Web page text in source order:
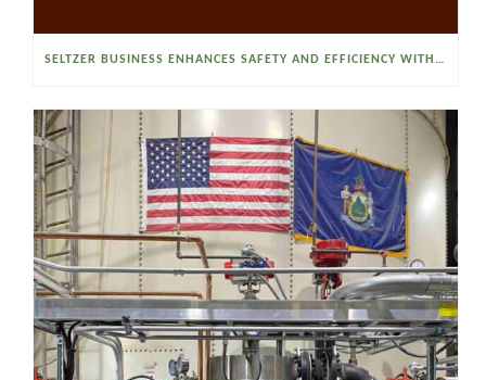
SELTZER BUSINESS ENHANCES SAFETY AND EFFICIENCY WITH A SANITARY VACUUM CONVEYOR